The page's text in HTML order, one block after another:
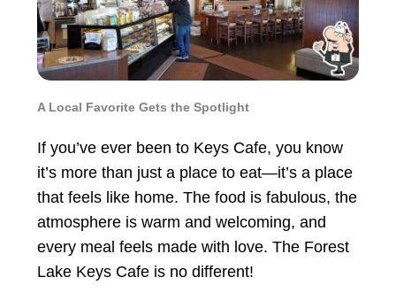
A Local Favorite Gets the Spotlight
If you’ve ever been to Keys Cafe, you know
it’s more than just a place to eat—it’s a place
that feels like home. The food is fabulous, the
atmosphere is warm and welcoming, and
every meal feels made with love. The Forest
Lake Keys Cafe is no different!